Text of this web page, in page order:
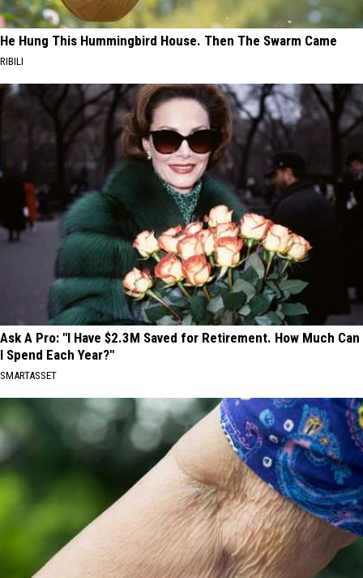
He Hung This Hummingbird House. Then The Swarm Came
RIBILI
Ask A Pro: "I Have $2.3M Saved for Retirement. How Much Can
I Spend Each Year?"
SMARTASSET